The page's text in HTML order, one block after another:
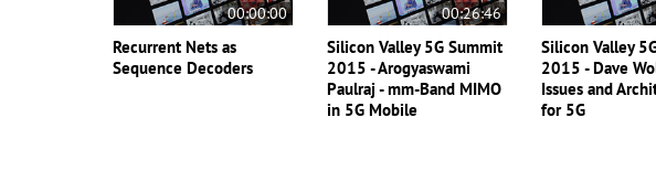
00:00:00
Recurrent Nets as
Sequence Decoders
00:26:46
Silicon Valley 5G Summit
2015 - Arogyaswami
Paulraj - mm-Band MIMO
in 5G Mobile
Silicon Valley
2015 - Dave
Issues and
for 5G